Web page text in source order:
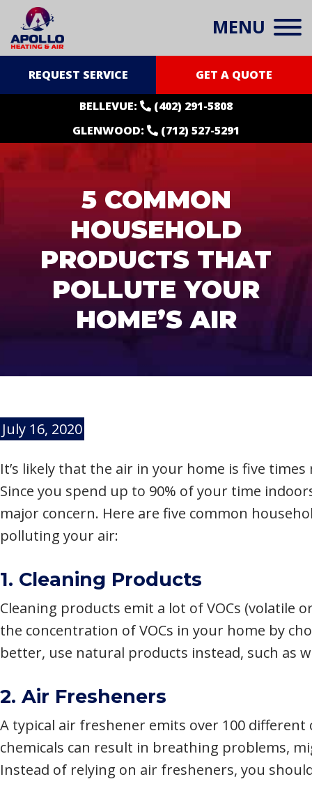
MENU
REQUEST SERVICE GET A QUOTE
BELLEVUE:
(402) 291-5808
GLENWOOD:
(712) 527-5291
5 COMMON
HOUSEHOLD
PRODUCTS THAT
POLLUTE YOUR
HOME’S AIR
July 16, 2020
It’s likely that the air in your home is five
Since you spend up to 90% of your time
major concern. Here are five common
polluting your air:
1. Cleaning Products
Cleaning products emit a lot of VOCs (volatile
the concentration of VOCs in your home by
better, use natural products instead, such as
2. Air Fresheners
A typical air freshener emits over 100
chemicals can result in breathing problems,
Instead of relying on air fresheners, you